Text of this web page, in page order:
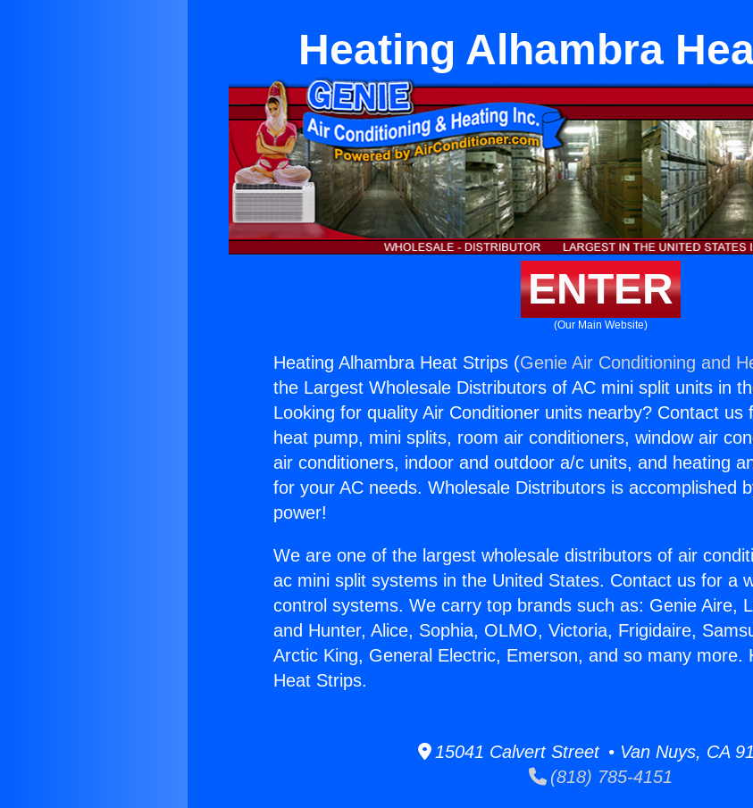
Heating Alhambra
ENTER
(Our Main Website)
Heating Alhambra Heat Strips (Genie Air Conditioning and
the Largest Wholesale Distributors of AC mini split units in
Looking for quality Air Conditioner units nearby? Contact us
heat pump, mini splits, room air conditioners, window air
air conditioners, indoor and outdoor a/c units, and heating
for your AC needs. Wholesale Distributors is accomplished
power!
We are one of the largest wholesale distributors of air
ac mini split systems in the United States. Contact us for a
control systems. We carry top brands such as: Genie Aire,
and Hunter, Alice, Sophia, OLMO, Victoria, Frigidaire,
Arctic King, General Electric, Emerson, and so many more.
Heat Strips.
15041 Calvert Street • Van Nuys, CA
(818) 785-4151